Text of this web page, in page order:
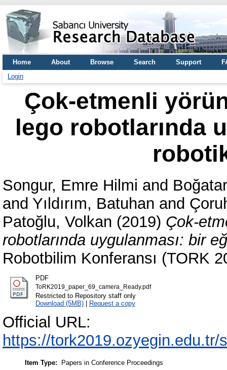
Home About Browse Search Support
Login
Çok-etmenli
lego robotlarında
Songur, Emre Hilmi and
and Yıldırım, Batuhan and
Patoğlu, Volkan (2019) Çok-
robotlarında uygulanması: bir
Robotbilim Konferansı (TORK
PDF
ToRK2019_paper_69_camera_Ready.pdf
Restricted to Repository staff only
Download (5MB)| Request a copy
Official URL:
https://
Item Type: Papers in Conference Proceedings